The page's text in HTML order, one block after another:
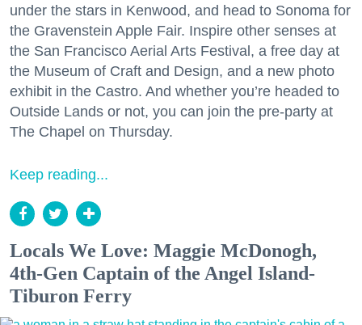
under the stars in Kenwood, and head to Sonoma for
the Gravenstein Apple Fair. Inspire other senses at
the San Francisco Aerial Arts Festival, a free day at
the Museum of Craft and Design, and a new photo
exhibit in the Castro. And whether you’re headed to
Outside Lands or not, you can join the pre-party at
The Chapel on Thursday.
Keep reading...
Locals We Love: Maggie McDonogh,
4th-Gen Captain of the Angel Island-
Tiburon Ferry